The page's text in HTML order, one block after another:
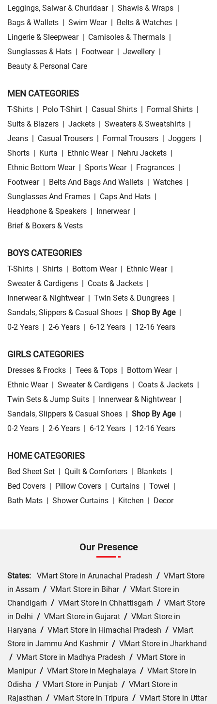
Leggings, Salwar & Churidaar | Shawls & Wraps |
Bags & Wallets | Swim Wear | Belts & Watches |
Lingerie & Sleepwear | Camisoles & Thermals |
Sunglasses & Hats | Footwear | Jewellery |
Beauty & Personal Care
MEN CATEGORIES
T-Shirts | Polo T-Shirt | Casual Shirts | Formal Shirts |
Suits & Blazers | Jackets | Sweaters & Sweatshirts |
Jeans | Casual Trousers | Formal Trousers | Joggers |
Shorts | Kurta | Ethnic Wear | Nehru Jackets |
Ethnic Bottom Wear | Sports Wear | Fragrances |
Footwear | Belts And Bags And Wallets | Watches |
Sunglasses And Frames | Caps And Hats |
Headphone & Speakers | Innerwear |
Brief & Boxers & Vests
BOYS CATEGORIES
T-Shirts | Shirts | Bottom Wear | Ethnic Wear |
Sweater & Cardigens | Coats & Jackets |
Innerwear & Nightwear | Twin Sets & Dungrees |
Sandals, Slippers & Casual Shoes | Shop By Age |
0-2 Years | 2-6 Years | 6-12 Years | 12-16 Years
GIRLS CATEGORIES
Dresses & Frocks | Tees & Tops | Bottom Wear |
Ethnic Wear | Sweater & Cardigens | Coats & Jackets |
Twin Sets & Jump Suits | Innerwear & Nightwear |
Sandals, Slippers & Casual Shoes | Shop By Age |
0-2 Years | 2-6 Years | 6-12 Years | 12-16 Years
HOME CATEGORIES
Bed Sheet Set | Quilt & Comforters | Blankets |
Bed Covers | Pillow Covers | Curtains | Towel |
Bath Mats | Shower Curtains | Kitchen | Decor
Our Presence
States: VMart Store in Arunachal Pradesh / VMart Store
in Assam / VMart Store in Bihar/ VMart Store in
Chandigarh / VMart Store in Chhattisgarh / VMart Store
in Delhi / VMart Store in Gujarat / VMart Store in
Haryana / VMart Store in Himachal Pradesh / VMart
Store in Jammu And Kashmir/ VMart Store in Jharkhand
/ VMart Store in Madhya Pradesh / VMart Store in
Manipur/ VMart Store in Meghalaya / VMart Store in
Odisha / VMart Store in Punjab / VMart Store in
Rajasthan / VMart Store in Tripura / VMart Store in Uttar